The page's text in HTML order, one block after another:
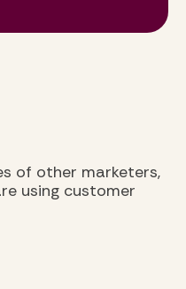
of other marketers,
using customer